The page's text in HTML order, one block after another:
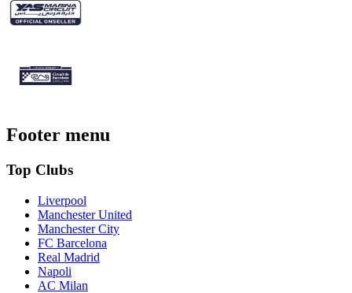
Footer menu
Top Clubs
Liverpool
Manchester United
Manchester City
FC Barcelona
Real Madrid
Napoli
AC Milan